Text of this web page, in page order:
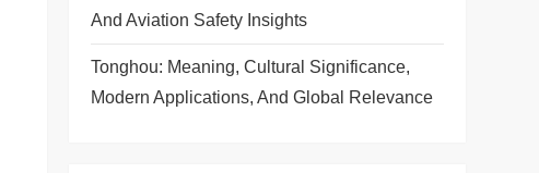
And Aviation Safety Insights
Tonghou: Meaning, Cultural Significance,
Modern Applications, And Global Relevance